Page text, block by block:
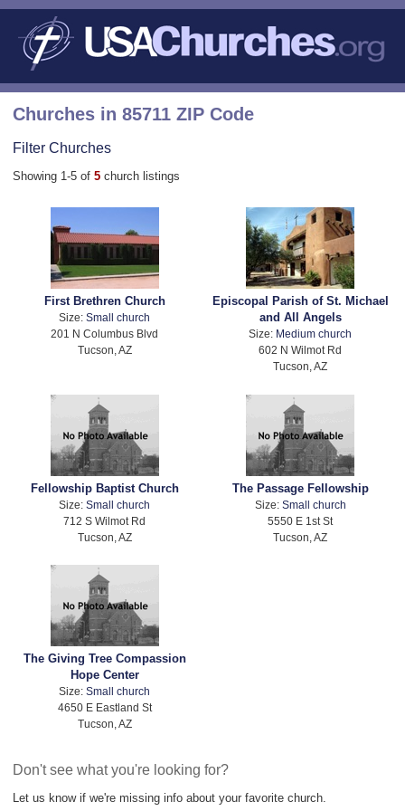
Churches in 85711 ZIP Code
Filter Churches
Showing 1-5 of 5 church listings
First Brethren Church
Size:Small church
201 N Columbus Blvd
Tucson, AZ
Episcopal Parish of St. Michael
and All Angels
Size: Medium church
602 N Wilmot Rd
Tucson, AZ
Fellowship Baptist Church
Size:Small church
712 S Wilmot Rd
Tucson, AZ
The Passage Fellowship
Size: Small church
5550 E 1st St
Tucson, AZ
The Giving Tree Compassion
Hope Center
Size:Small church
4650 E Eastland St
Tucson, AZ
Don't see what you're looking for?
Let us know if we're missing info about your favorite church.